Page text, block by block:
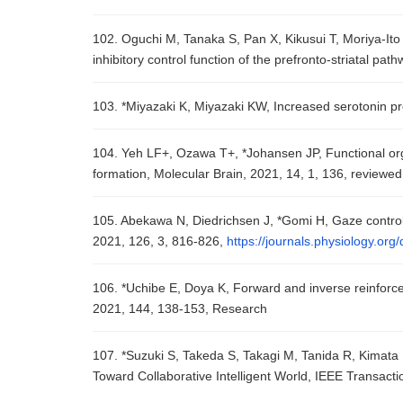
102. Oguchi M, Tanaka S, Pan X, Kikusui T, Moriya-
inhibitory control function of the prefronto-striatal
103. *Miyazaki K, Miyazaki KW, Increased serotonin
104. Yeh LF+, Ozawa T+, *Johansen JP, Functional
formation, Molecular Brain, 2021, 14, 1, 136, reviewed
105. Abekawa N, Diedrichsen J, *Gomi H, Gaze
2021, 126, 3, 816-826, https://
106. *Uchibe E, Doya K, Forward and inverse
2021, 144, 138-153, Research
107. *Suzuki S, Takeda S, Takagi M, Tanida R,
Toward Collaborative Intelligent World, IEEE